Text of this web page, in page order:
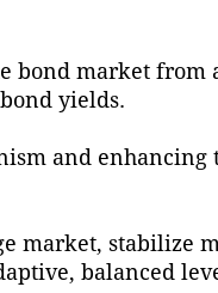
bond market from
yields.
and
market, stabilize
balanced